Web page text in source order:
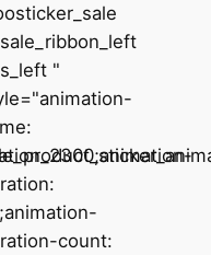
"
count: